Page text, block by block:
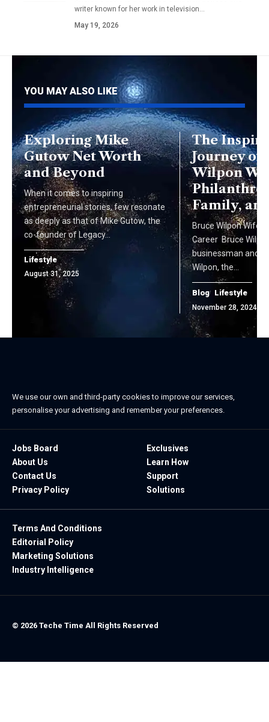
writer known for her work in television…
May 19, 2026
YOU MAY ALSO LIKE
Exploring Mike
Gutow Net Worth
and Beyond
When it comes to inspiring
entrepreneurial stories, few resonate
as deeply as that of Mike Gutow, the
co-founder of Legacy…
Lifestyle
August 31, 2025
The
Journey of
Wilpon
Family,
Bruce Wilpon Wife,
Career Bruce
businessman and
Wilpon, the…
Blog Lifestyle
November 28, 2024
We use our own and third-party cookies to improve our services,
personalise your advertising and remember your preferences.
Jobs Board
About Us
Contact Us
Privacy Policy
Exclusives
Learn How
Support
Solutions
Terms And Conditions
Editorial Policy
Marketing Solutions
Industry Intelligence
© 2026 Teche Time All Rights Reserved